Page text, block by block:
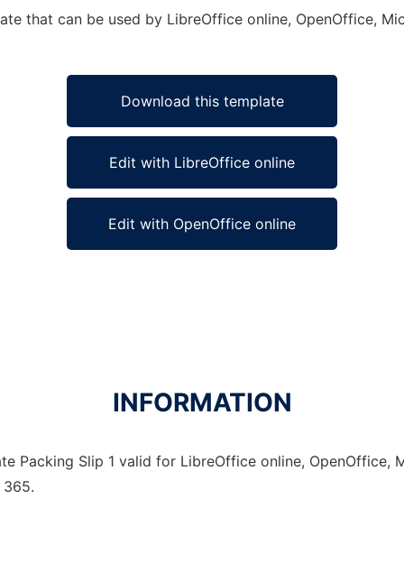
that can be used by LibreOffice online, OpenOffice,
Download this template
Edit with LibreOffice online
Edit with OpenOffice online
INFORMATION
Packing Slip 1 valid for LibreOffice online, OpenOffice,